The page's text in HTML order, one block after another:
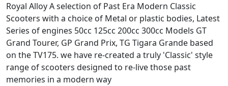
Royal Alloy A selection of Past Era Modern Classic
Scooters with a choice of Metal or plastic bodies, Latest
Series of engines 50cc 125cc 200cc 300cc Models GT
Grand Tourer, GP Grand Prix, TG Tigara Grande based
on the TV175. we have re-created a truly 'Classic' style
range of scooters designed to re-live those past
memories in a modern way